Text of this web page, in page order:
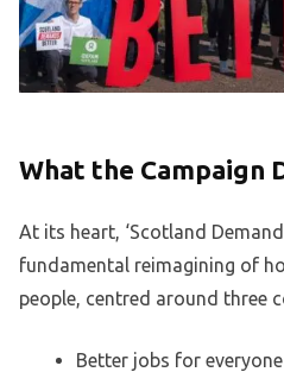
What the Campaign
At its heart, ‘Scotland
fundamental reimagining of
people, centred around three
Better jobs for